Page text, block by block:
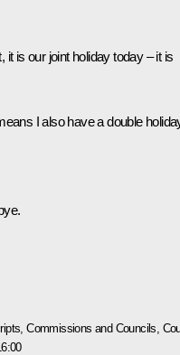
it is our joint holiday today – it is
I also have a double
,Commissions and Councils